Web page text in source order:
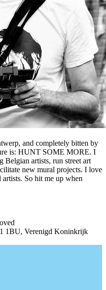
and completely bitten by
is: HUNT SOME MORE. I
Belgian artists, run street art
new mural projects. I love
artists. So hit me up when
1BU, Verenigd Koninkrijk